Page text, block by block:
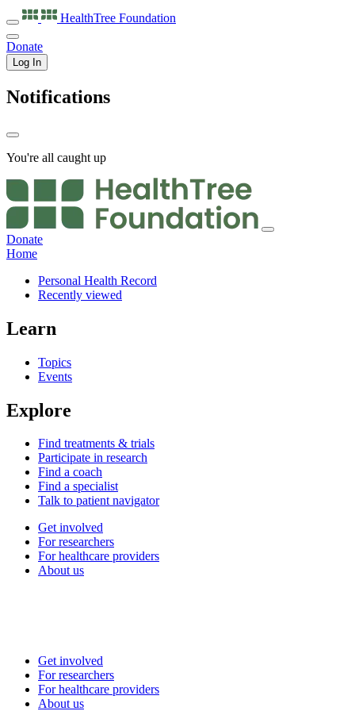
HealthTree Foundation
Donate
Log In
Notifications
You're all caught up
Donate
Home
Personal Health Record
Recently viewed
Learn
Topics
Events
Explore
Find treatments & trials
Participate in research
Find a coach
Find a specialist
Talk to patient navigator
Get involved
For researchers
For healthcare providers
About us
Get involved
For researchers
For healthcare providers
About us